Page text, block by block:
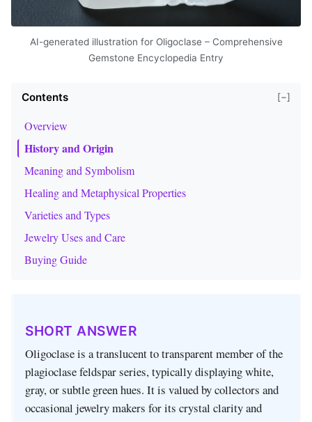
AI-generated illustration for Oligoclase – Comprehensive
Gemstone Encyclopedia Entry
Contents [−]
Overview
History and Origin
Meaning and Symbolism
Healing and Metaphysical Properties
Varieties and Types
Jewelry Uses and Care
Buying Guide
SHORT ANSWER
Oligoclase is a translucent to transparent member of the
plagioclase feldspar series, typically displaying white,
gray, or subtle green hues. It is valued by collectors and
occasional jewelry makers for its crystal clarity and